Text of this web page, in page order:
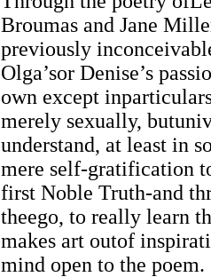
Broumas and Jane
previously
Olga’sor Denise’s
own except
merely sexually,
understand, at least in
mere self-gratification
first Noble Truth-and
theego, to really learn
makes art outof
mind open to the poem.